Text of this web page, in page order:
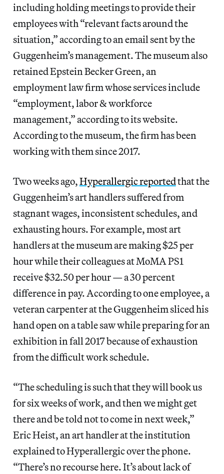
including holding meetings to provide their
employees with “relevant facts around the
situation,” according to an email sent by the
Guggenheim’s management. The museum also
retained Epstein Becker Green, an
employment law firm whose services include
“employment, labor & workforce
management,” according to its website.
According to the museum, the firm has been
working with them since 2017.
Two weeks ago,Hyperallergic reportedthat the
Guggenheim’s art handlers suffered from
stagnant wages, inconsistent schedules, and
exhausting hours. For example, most art
handlers at the museum aremaking $25 per
hour while their colleagues at MoMA PS1
receive $32.50 per hour — a 30 percent
difference in pay. According to one employee, a
veteran carpenter at the Guggenheim sliced his
hand open on a table saw while preparing for an
exhibition in fall 2017 because of exhaustion
from the difficult work schedule.
“The scheduling is such that they will book us
for six weeks of work, and then we might get
there and be told not to come in next week,”
Eric Heist, an art handler at the institution
explained to Hyperallergic over the phone.
“There’s no recourse here. It’s about lack of